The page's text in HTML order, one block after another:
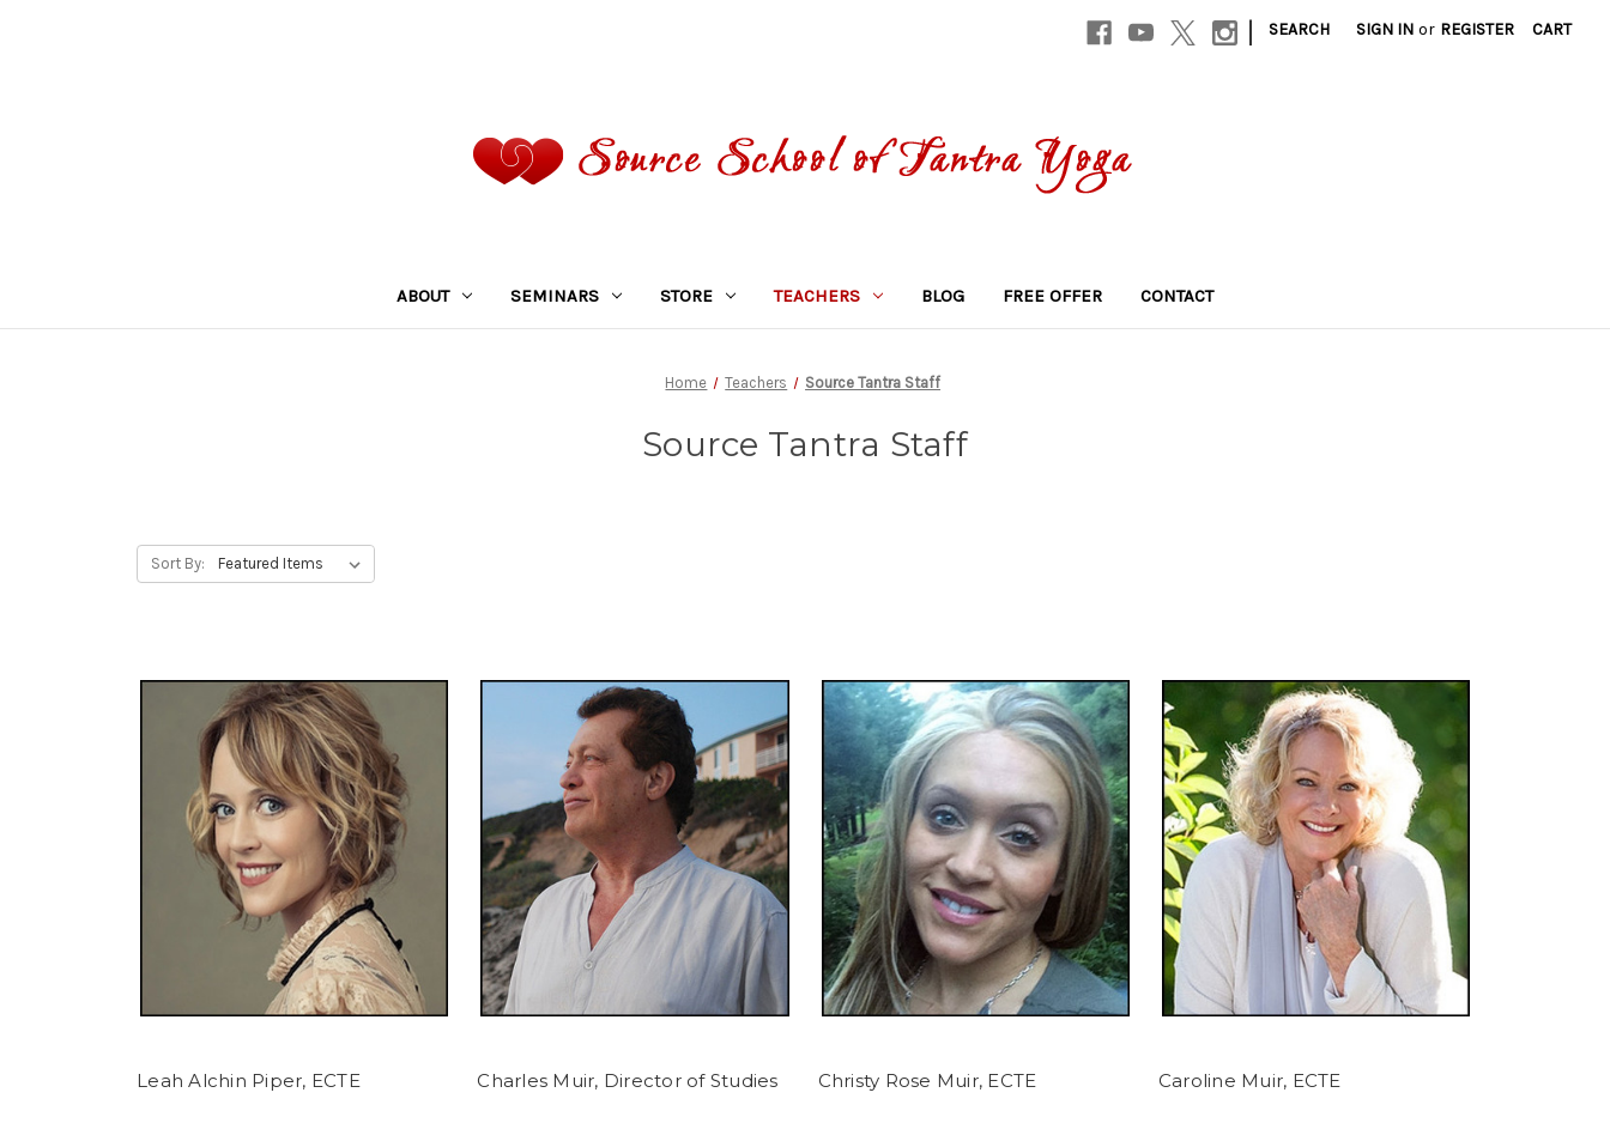
| SEARCH SIGN IN or REGISTER CART
ABOUT SEMINARS STORE TEACHERS BLOG FREE OFFER CONTACT
Home Teachers Source Tantra Staff
Source Tantra Staff
Sort By:
Leah Alchin Piper, ECTE Charles Muir, Director of Studies Christy Rose Muir, ECTE Caroline Muir, ECTE